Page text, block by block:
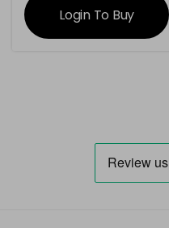
Login To Buy